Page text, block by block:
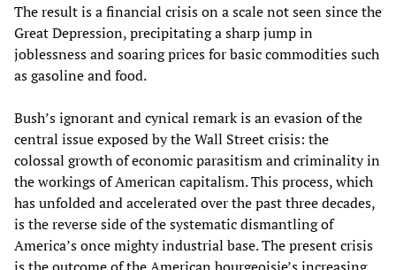
The result is a financial crisis on a scale not seen since the
Great Depression, precipitating a sharp jump in
joblessness and soaring prices for basic commodities such
as gasoline and food.
Bush’s ignorant and cynical remark is an evasion of the
central issue exposed by the Wall Street crisis: the
colossal growth of economic parasitism and criminality in
the workings of American capitalism. This process, which
has unfolded and accelerated over the past three decades,
is the reverse side of the systematic dismantling of
America’s once mighty industrial base. The present crisis
is the outcome of the American bourgeoisie’s increasing